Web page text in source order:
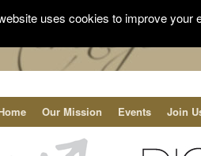
Our Mission Events Join
uses cookies to improve your